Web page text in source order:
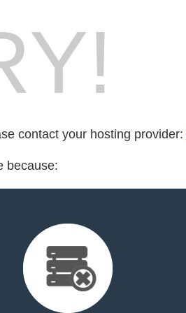
contact your hosting provider:
because: